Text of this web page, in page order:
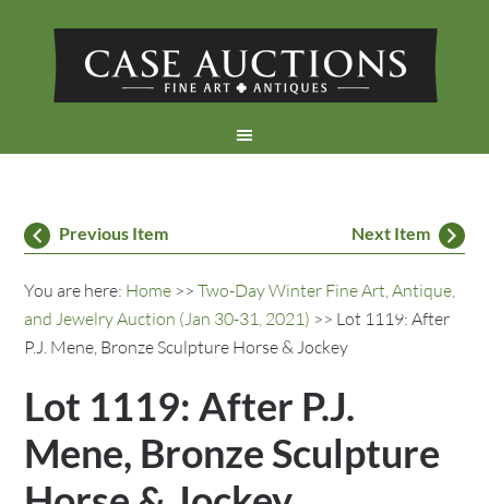
Previous Item Next Item
You are here: Home >>Two-Day Winter Fine Art, Antique,
and Jewelry Auction (Jan 30-31, 2021) >> Lot 1119: After
P.J. Mene, Bronze Sculpture Horse & Jockey
Lot 1119: After P.J.
Mene, Bronze Sculpture